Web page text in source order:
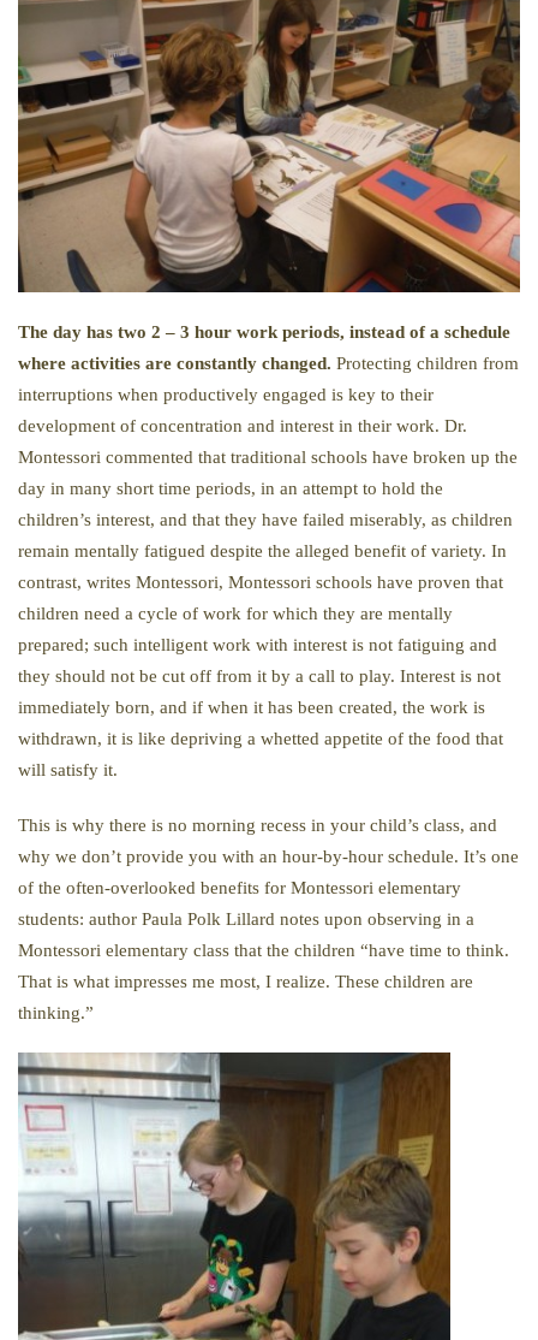
The day has two 2 – 3 hour work periods, instead of a schedule
where activities are constantly changed. Protecting children from
interruptions when productively engaged is key to their
development of concentration and interest in their work. Dr.
Montessori commented that traditional schools have broken up the
day in many short time periods, in an attempt to hold the
children’s interest, and that they have failed miserably, as children
remain mentally fatigued despite the alleged benefit of variety. In
contrast, writes Montessori, Montessori schools have proven that
children need a cycle of work for which they are mentally
prepared; such intelligent work with interest is not fatiguing and
they should not be cut off from it by a call to play. Interest is not
immediately born, and if when it has been created, the work is
withdrawn, it is like depriving a whetted appetite of the food that
will satisfy it.
This is why there is no morning recess in your child’s class, and
why we don’t provide you with an hour-by-hour schedule. It’s one
of the often-overlooked benefits for Montessori elementary
students: author Paula Polk Lillard notes upon observing in a
Montessori elementary class that the children “have time to think.
That is what impresses me most, I realize. These children are
thinking.”